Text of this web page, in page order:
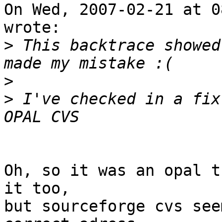
On Wed, 2007-02-21 at
wrote:
> This backtrace
>
> I've checked in a
Oh, so it was an
it too,
but sourceforge cvs